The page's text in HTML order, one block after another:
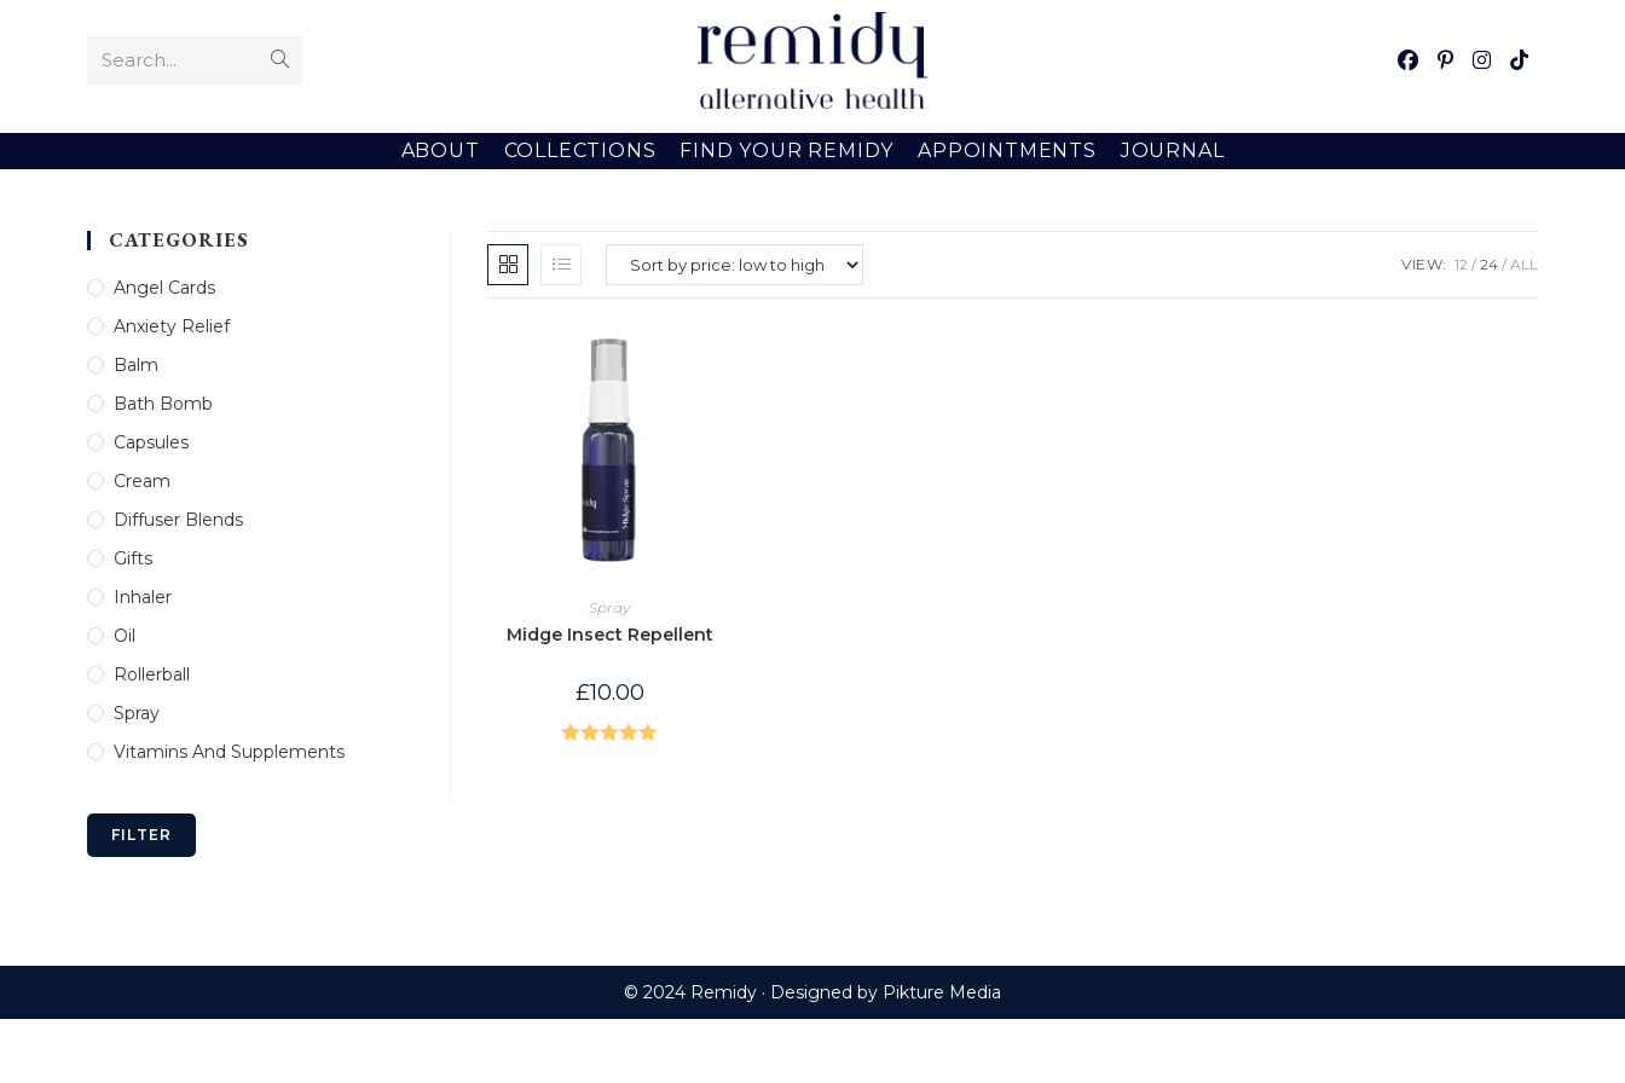
Search... Submit
ABOUT COLLECTIONS FIND YOUR REMIDY APPOINTMENTS JOURNAL
VIEW: 12 24 ALL
Spray
Midge Insect Repellent
£10.00
CATEGORIES
Angel Cards
Anxiety Relief
Balm
Bath Bomb
Capsules
Cream
Diffuser Blends
Gifts
Inhaler
Oil
Rollerball
Spray
Vitamins And Supplements
FILTER
© 2024 Remidy · Designed by Pikture Media